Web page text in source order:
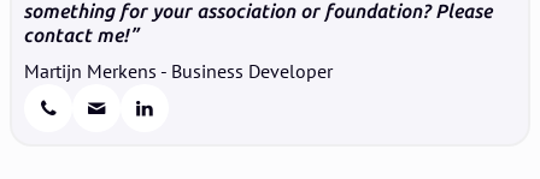
something for your association or foundation? Please
contact me!
Martijn Merkens - Business Developer